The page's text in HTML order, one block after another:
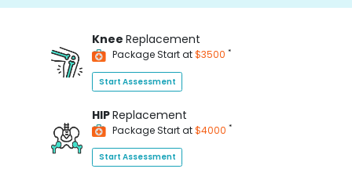
Knee Replacement
Package Start at$3500 *
Start Assessment
HIPReplacement
Package Start at$4000 *
Start Assessment